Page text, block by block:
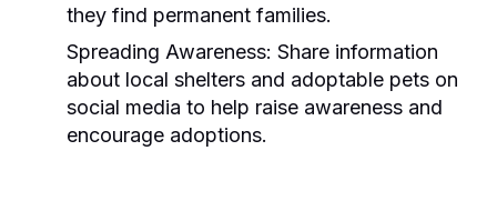
they find permanent families.
Spreading Awareness: Share information
about local shelters and adoptable pets on
social media to help raise awareness and
encourage adoptions.